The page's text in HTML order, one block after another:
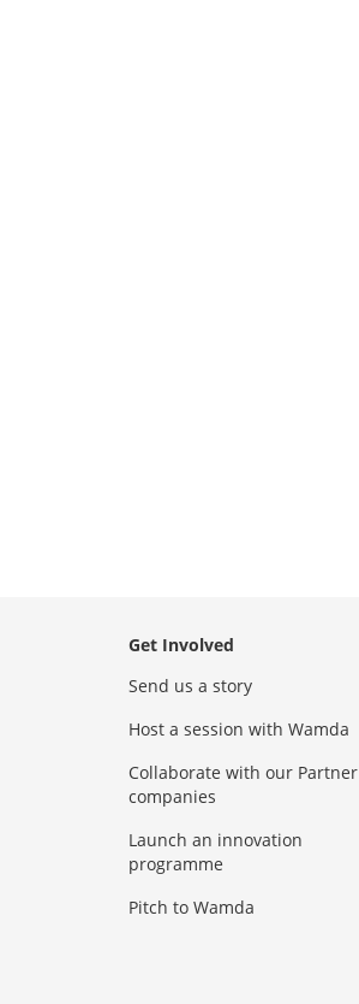
Get Involved
Send us a story
Host a session with Wamda
Collaborate with our Partner
companies
Launch an innovation
programme
Pitch to Wamda